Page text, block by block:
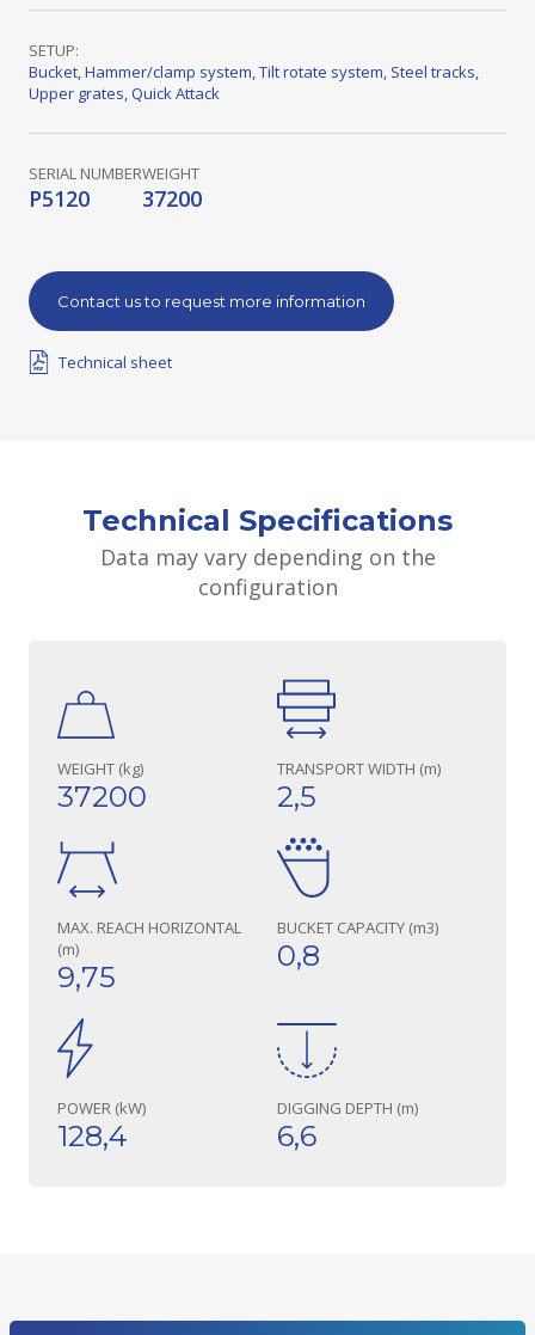
SETUP:
Bucket,Hammer/clamp system,Tilt rotate system, Steel tracks,
Upper grates,Quick Attack
SERIAL NUMBER
P5120
WEIGHT
37200
Contact us to request more information
Technical sheet
Technical Specifications
Data may vary depending on the
configuration
WEIGHT (kg)
37200
TRANSPORT WIDTH (m)
2,5
MAX. REACH HORIZONTAL
(m)
9,75
BUCKET CAPACITY (m3)
0,8
POWER (kW)
128,4
DIGGING DEPTH (m)
6,6